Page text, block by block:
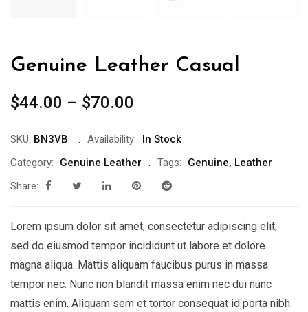
Genuine Leather Casual
$44.00 – $70.00
SKU: BN3VB Availability:
In Stock
Category:
Genuine Leather Tags: Genuine, Leather
Share:
Lorem ipsum dolor sit amet, consectetur adipiscing elit,
sed do eiusmod tempor incididunt ut labore et dolore
magna aliqua. Mattis aliquam faucibus purus in massa
tempor nec. Nunc non blandit massa enim nec dui nunc
mattis enim. Aliquam sem et tortor consequat id porta nibh.